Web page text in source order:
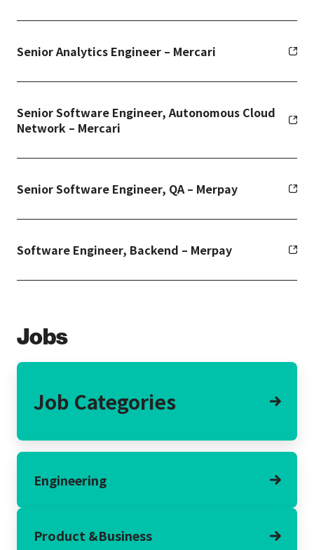
Senior Analytics Engineer – Mercari
Senior Software Engineer, Autonomous Cloud
Network – Mercari
Senior Software Engineer, QA – Merpay
Software Engineer, Backend – Merpay
Jobs
Job Categories
Engineering
Product &Business